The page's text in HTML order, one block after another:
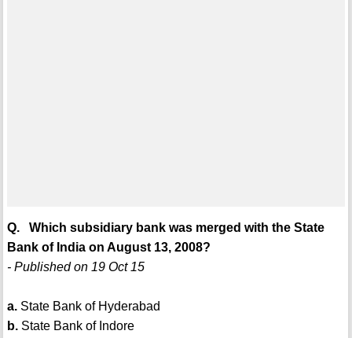
Q. Which subsidiary bank was merged with the State
Bank of India on August 13, 2008?
- Published on 19 Oct 15
a.State Bank of Hyderabad
b.State Bank of Indore